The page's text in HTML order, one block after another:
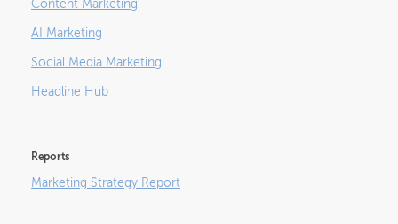
Content Marketing
AI Marketing
Social Media Marketing
Headline Hub
Reports
Marketing Strategy Report